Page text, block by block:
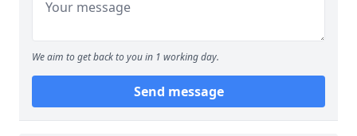
We aim to get back to you in 1 working day.
Send message